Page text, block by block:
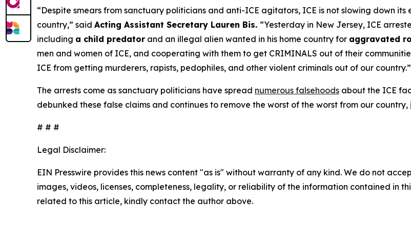
“Despite smears from sanctuary politicians and anti-ICE agitators, ICE is not slowing down
country,” said Acting Assistant Secretary Lauren Bis. “Yesterday in New Jersey, ICE
including a child predator and an illegal alien wanted in his home country for aggravated
men and women of ICE, and cooperating with them to get CRIMINALS out of their
ICE from getting murderers, rapists, pedophiles, and other violent criminals out of our country.”
The arrests come as sanctuary politicians have spread numerous falsehoods about the ICE
debunked these false claims and continues to remove the worst of the worst from our country,
# # #
Legal Disclaimer:
EIN Presswire provides this news content "as is" without warranty of any kind. We do not
images, videos, licenses, completeness, legality, or reliability of the information contained in
related to this article, kindly contact the author above.